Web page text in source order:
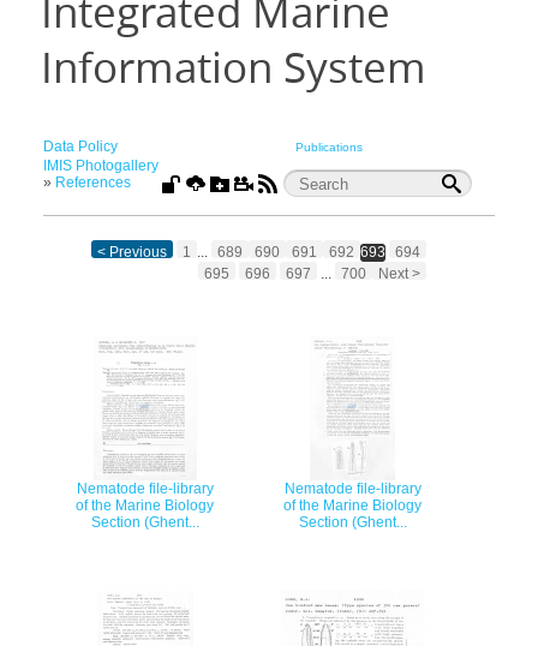
Integrated Marine
Information System
Data Policy Publications
IMIS Photogallery
» References
< Previous 1 ... 689 690 691 692 693
694
695
696 697 ... 700 Next >
Nematode file-library
of the Marine Biology
Section (Ghent...
Nematode file-library
of the Marine Biology
Section (Ghent...